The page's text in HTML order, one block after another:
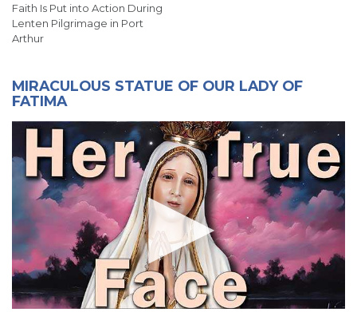
Faith Is Put into Action During
Lenten Pilgrimage in Port
Arthur
MIRACULOUS STATUE OF OUR LADY OF
FATIMA